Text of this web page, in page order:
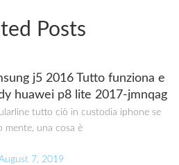
Posts
j5 2016 Tutto funziona e
huawei p8 lite 2017-jmnqag
tutto ciò in custodia iphone se
mente, una cosa è
7, 2019